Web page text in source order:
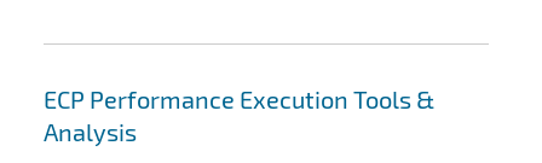
ECP Performance Execution Tools &
Analysis